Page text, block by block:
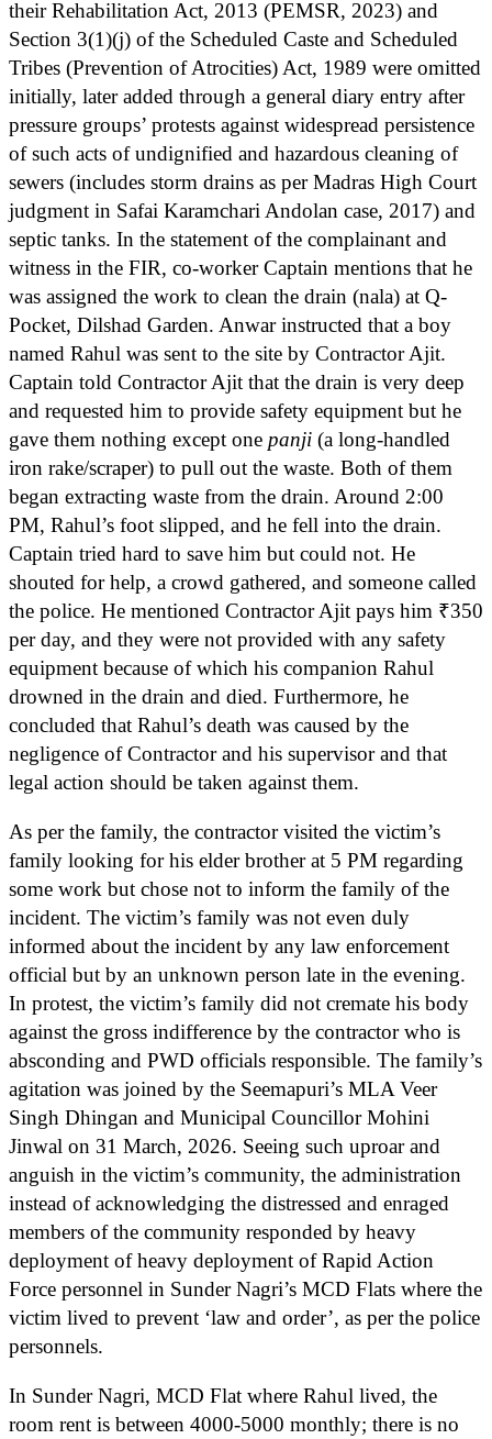
their Rehabilitation Act, 2013 (PEMSR, 2023) and
Section 3(1)(j) of the Scheduled Caste and Scheduled
Tribes (Prevention of Atrocities) Act, 1989 were omitted
initially, later added through a general diary entry after
pressure groups’ protests against widespread persistence
of such acts of undignified and hazardous cleaning of
sewers (includes storm drains as per Madras High Court
judgment in Safai Karamchari Andolan case, 2017) and
septic tanks. In the statement of the complainant and
witness in the FIR, co-worker Captain mentions that he
was assigned the work to clean the drain (nala) at Q-
Pocket, Dilshad Garden. Anwar instructed that a boy
named Rahul was sent to the site by Contractor Ajit.
Captain told Contractor Ajit that the drain is very deep
and requested him to provide safety equipment but he
gave them nothing except one panji (a long-handled
iron rake/scraper) to pull out the waste. Both of them
began extracting waste from the drain. Around 2:00
PM, Rahul’s foot slipped, and he fell into the drain.
Captain tried hard to save him but could not. He
shouted for help, a crowd gathered, and someone called
the police. He mentioned Contractor Ajit pays him ₹350
per day, and they were not provided with any safety
equipment because of which his companion Rahul
drowned in the drain and died. Furthermore, he
concluded that Rahul’s death was caused by the
negligence of Contractor and his supervisor and that
legal action should be taken against them.
As per the family, the contractor visited the victim’s
family looking for his elder brother at 5 PM regarding
some work but chose not to inform the family of the
incident. The victim’s family was not even duly
informed about the incident by any law enforcement
official but by an unknown person late in the evening.
In protest, the victim’s family did not cremate his body
against the gross indifference by the contractor who is
absconding and PWD officials responsible. The family’s
agitation was joined by the Seemapuri’s MLA Veer
Singh Dhingan and Municipal Councillor Mohini
Jinwal on 31 March, 2026. Seeing such uproar and
anguish in the victim’s community, the administration
instead of acknowledging the distressed and enraged
members of the community responded by heavy
deployment of heavy deployment of Rapid Action
Force personnel in Sunder Nagri’s MCD Flats where the
victim lived to prevent ‘law and order’, as per the police
personnels.
In Sunder Nagri, MCD Flat where Rahul lived, the
room rent is between 4000-5000 monthly; there is no